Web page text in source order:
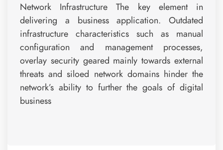
Network Infrastructure The key element in
delivering a business application. Outdated
infrastructure characteristics such as manual
configuration and management processes,
overlay security geared mainly towards external
threats and siloed network domains hinder the
network’s ability to further the goals of digital
business